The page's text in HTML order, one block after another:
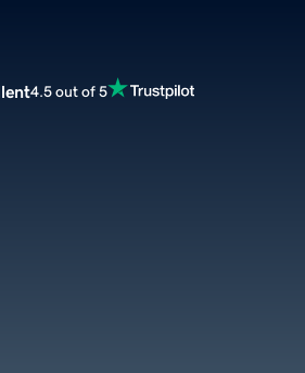
4.5 out of 5